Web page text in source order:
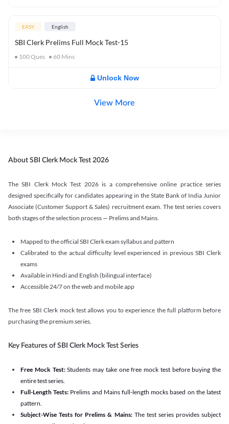
EASY English
SBI Clerk Prelims Full Mock Test-15
100Ques 60 Mins
Unlock Now
View More
About SBI Clerk Mock Test 2026
The SBI Clerk Mock Test 2026 is a comprehensive online practice series
designed specifically for candidates appearing in the State Bank of India Junior
Associate (Customer Support & Sales) recruitment exam. The test series covers
both stages of the selection process — Prelims and Mains.
Mapped to the official SBI Clerk exam syllabus and pattern
Calibrated to the actual difficulty level experienced in previous SBI Clerk
exams
Available in Hindi and English (bilingual interface)
Accessible 24/7 on the web and mobile app
The free SBI Clerk mock test allows you to experience the full platform before
purchasing the premium series.
Key Features of SBI Clerk Mock Test Series
Free Mock Test:Students may take one free mock test before buying the
entire test series.
Full-Length Tests: Prelims and Mains full-length mocks based on the latest
pattern.
Subject-Wise Tests for Prelims & Mains: The test series provides subject